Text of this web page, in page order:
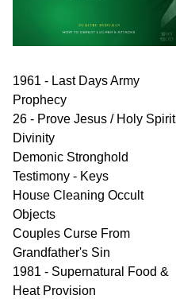
1961 - Last Days Army
Prophecy
26 - Prove Jesus / Holy Spirit
Divinity
Demonic Stronghold
Testimony - Keys
House Cleaning Occult
Objects
Couples Curse From
Grandfather's Sin
1981 - Supernatural Food &
Heat Provision